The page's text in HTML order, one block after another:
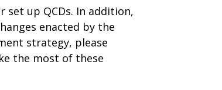
set up QCDs. In addition,
enacted by the
strategy, please
the most of these